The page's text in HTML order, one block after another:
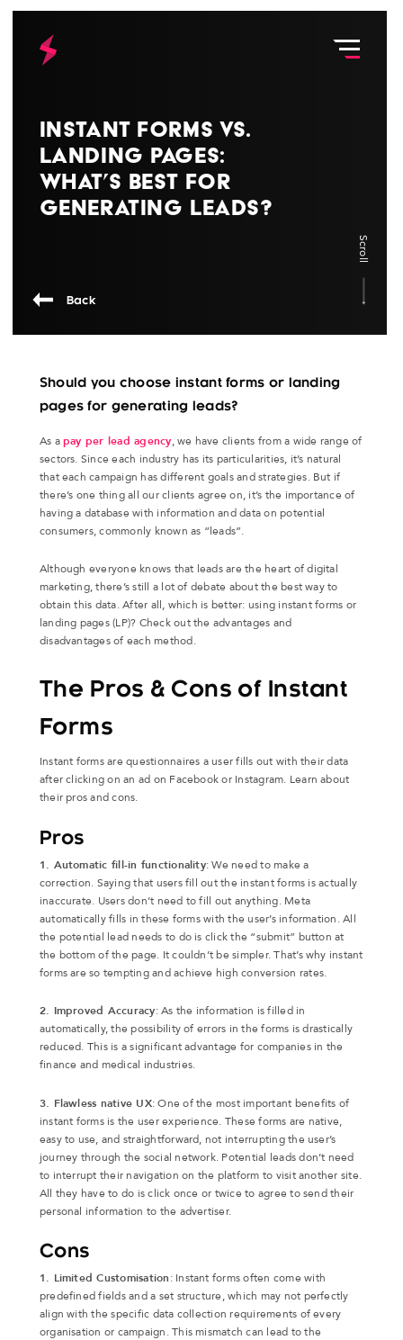
Scroll
Back
Instant Forms vs.
Landing Pages:
What’s Best for
Generating Leads?
Should you choose instant forms or landing
pages for generating leads?
As apay per lead agency, we have clients from a wide range of
sectors. Since each industry has its particularities, it’s natural
that each campaign has different goals and strategies. But if
there’s one thing all our clients agree on, it’s the importance of
having a database with information and data on potential
consumers, commonly known as “leads”.
Although everyone knows that leads are the heart of digital
marketing, there’s still a lot of debate about the best way to
obtain this data. After all, which is better: using instant forms or
landing pages (LP)? Check out the advantages and
disadvantages of each method.
The Pros & Cons of Instant
Forms
Instant forms are questionnaires a user fills out with their data
after clicking on an ad on Facebook or Instagram. Learn about
their pros and cons.
Pros
1. Automatic fill-in functionality: We need to make a
correction. Saying that users fill out the instant forms is actually
inaccurate. Users don’t need to fill out anything. Meta
automatically fills in these forms with the user’s information. All
the potential lead needs to do is click the “submit” button at
the bottom of the page. It couldn’t be simpler. That’s why instant
forms are so tempting and achieve high conversion rates.
2. Improved Accuracy: As the information is filled in
automatically, the possibility of errors in the forms is drastically
reduced. This is a significant advantage for companies in the
finance and medical industries.
3. Flawless native UX: One of the most important benefits of
instant forms is the user experience. These forms are native,
easy to use, and straightforward, not interrupting the user’s
journey through the social network. Potential leads don’t need
to interrupt their navigation on the platform to visit another site.
All they have to do is click once or twice to agree to send their
personal information to the advertiser.
Cons
1. Limited Customisation: Instant forms often come with
predefined fields and a set structure, which may not perfectly
align with the specific data collection requirements of every
organisation or campaign. This mismatch can lead to the